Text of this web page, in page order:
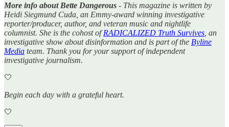
More info about Bette Dangerous - This magazine is written by
Heidi Siegmund Cuda, an Emmy-award winning investigative
reporter/producer, author, and veteran music and nightlife
columnist. She is the cohost ofRADICALIZED Truth Survives , an
investigative show about disinformation and is part of the Byline
Media team. Thank you for your support of independent
investigative journalism.
🤍
Begin each day with a grateful heart.
🤍